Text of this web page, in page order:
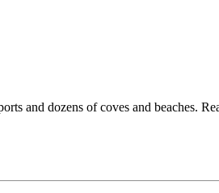
and dozens of coves and beaches.